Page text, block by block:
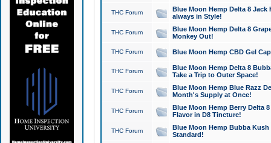
THC Forum
Blue Moon Hemp Delta 8 Jack
always in Style!
THC Forum
Blue Moon Hemp Delta 8
Monkey Out!
THC Forum Blue Moon Hemp CBD Gel
THC Forum
Blue Moon Hemp Delta 8
Take a Trip to Outer Space!
THC Forum
Blue Moon Hemp Blue Razz
Month's Supply at Once!
THC Forum
Blue Moon Hemp Berry Delta
Flavor in D8 Tincture!
THC Forum
Blue Moon Hemp Bubba
Standard!